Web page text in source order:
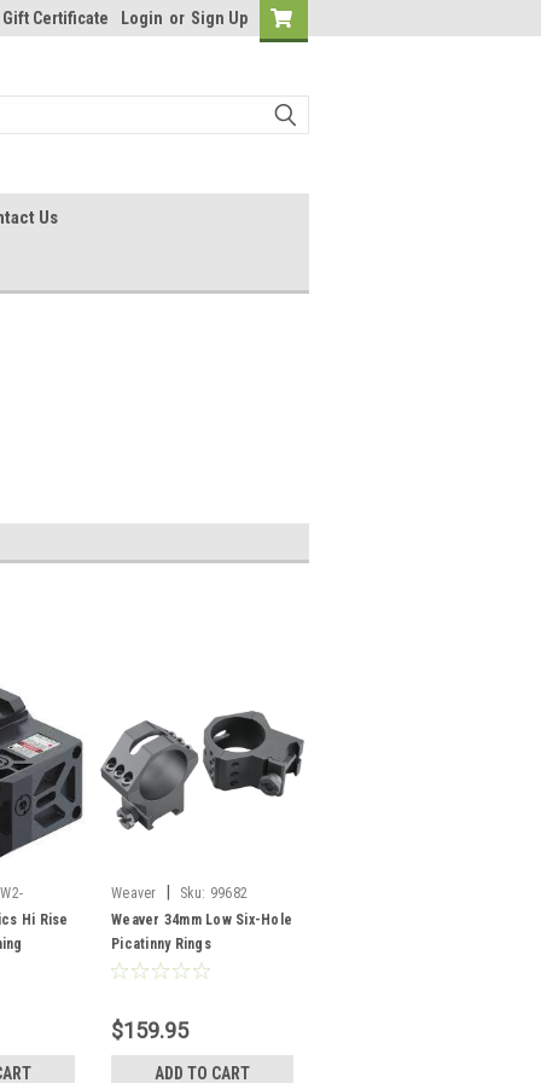
Gift Certificate Login or Sign Up
Us
W2-
Hi Rise
Weaver Sku: 99682
Weaver 34mm Low Six-Hole
Picatinny Rings
$159.95
ADD TO CART